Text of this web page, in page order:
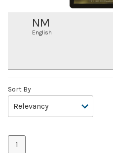
NM
English
Sort By
1